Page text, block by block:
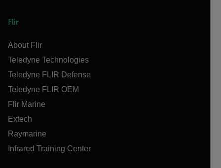
Flir
About Flir
Teledyne Technologies
Teledyne FLIR Defense
Teledyne FLIR OEM
Flir Marine
Extech
Raymarine
Infrared Training Center